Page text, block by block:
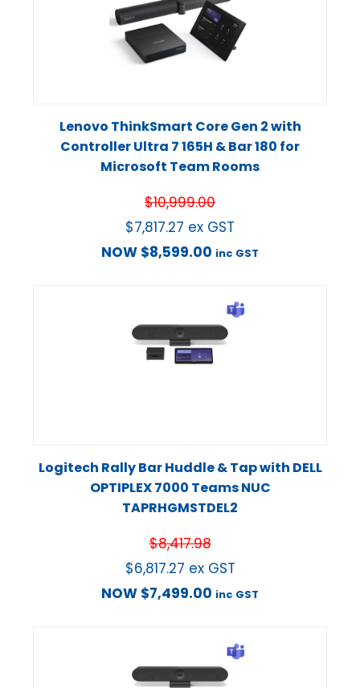
Lenovo ThinkSmart Core Gen 2 with
Controller Ultra 7 165H & Bar 180 for
Microsoft Team Rooms
$10,999.00
$7,817.27 ex GST
NOW $8,599.00 inc GST
Logitech Rally Bar Huddle & Tap with DELL
OPTIPLEX 7000 Teams NUC
TAPRHGMSTDEL2
$8,417.98
$6,817.27 ex GST
NOW $7,499.00 inc GST